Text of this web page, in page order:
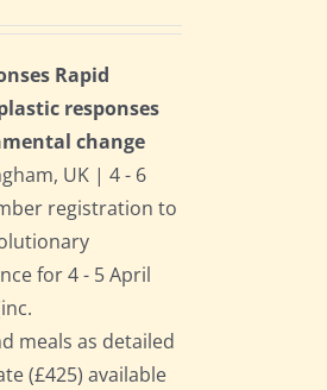
Rapid
responses
change
UK | 4 - 6
registration to
for 4 - 5 April
meals as detailed
(£425) available